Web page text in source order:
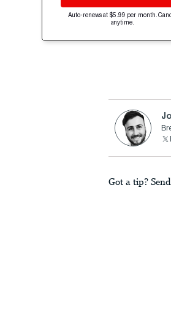
Auto-renews at $5.99 per month.
anytime.
Got a tip?